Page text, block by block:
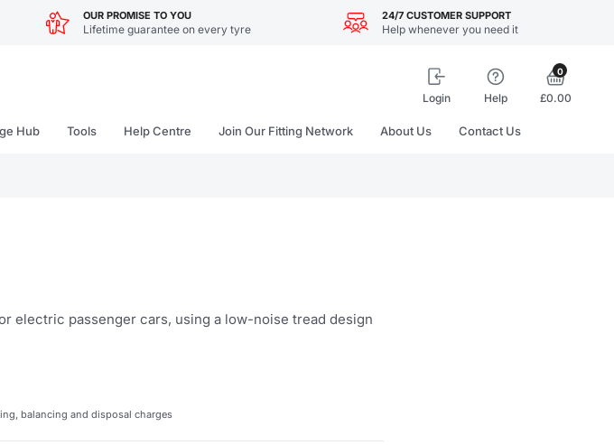
OUR PROMISE TO YOU
Lifetime guarantee on every tyre
24/7 CUSTOMER SUPPORT
Help whenever you need it
Login Help
0
£0.00
Hub Tools Help Centre Join Our Fitting Network About Us Contact Us
electric passenger cars, using a low-noise tread design
balancing and disposal charges